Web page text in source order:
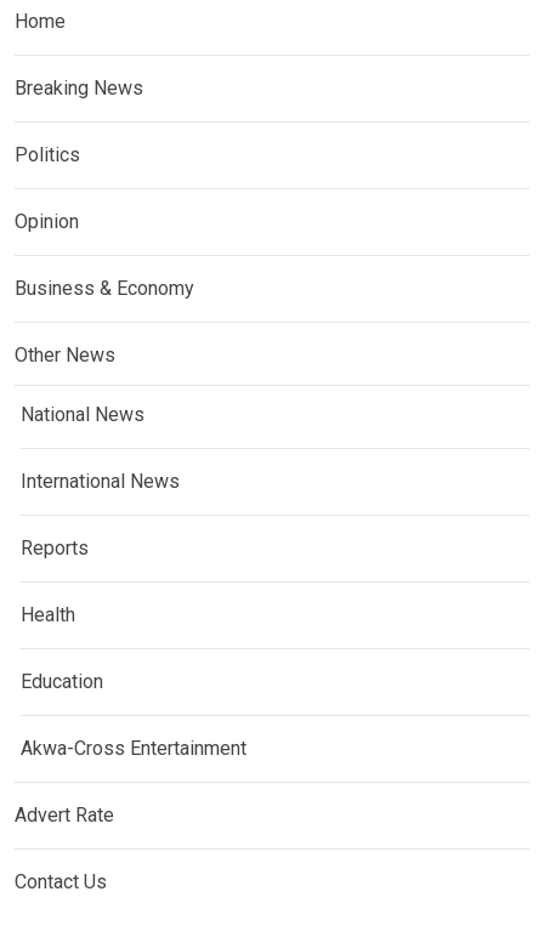
Home
Breaking News
Politics
Opinion
Business & Economy
Other News
National News
International News
Reports
Health
Education
Akwa-Cross Entertainment
Advert Rate
Contact Us